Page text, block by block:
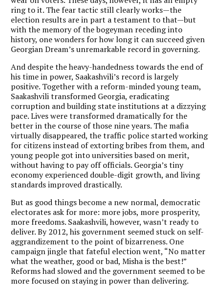
ring to it. The fear tactic still clearly works—the
election results are in part a testament to that—but
with the memory of the bogeyman receding into
history, one wonders for how long it can succeed given
Georgian Dream’s unremarkable record in governing.
And despite the heavy-handedness towards the end of
his time in power, Saakashvili’s record is largely
positive. Together with a reform-minded young team,
Saakashvili transformed Georgia, eradicating
corruption and building state institutions at a dizzying
pace. Lives were transformed dramatically for the
better in the course of those nine years. The mafia
virtually disappeared, the traffic police started working
for citizens instead of extorting bribes from them, and
young people got into universities based on merit,
without having to pay off officials. Georgia’s tiny
economy experienced double-digit growth, and living
standards improved drastically.
But as good things become a new normal, democratic
electorates ask for more: more jobs, more prosperity,
more freedoms. Saakashvili, however, wasn’t ready to
deliver. By 2012, his government seemed stuck on self-
aggrandizement to the point of bizarreness. One
campaign jingle that fateful election went, “No matter
what the weather, good or bad, Misha is the best!”
Reforms had slowed and the government seemed to be
more focused on staying in power than delivering.